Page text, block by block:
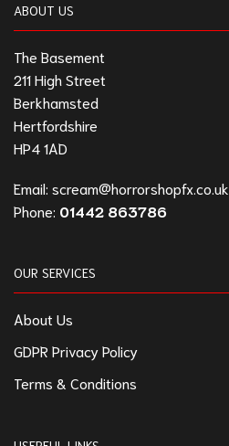
ABOUT US
The Basement
211 High Street
Berkhamsted
Hertfordshire
HP4 1AD
Email: scream@horrorshopfx.co.uk
Phone: 01442 863786
OUR SERVICES
About Us
GDPR Privacy Policy
Terms & Conditions